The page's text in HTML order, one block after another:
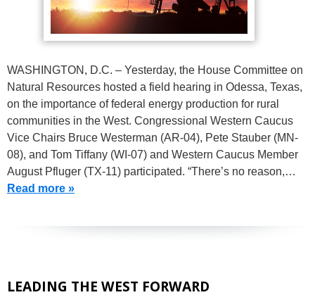
WASHINGTON, D.C. – Yesterday, the House Committee on
Natural Resources hosted a field hearing in Odessa, Texas,
on the importance of federal energy production for rural
communities in the West. Congressional Western Caucus
Vice Chairs Bruce Westerman (AR-04), Pete Stauber (MN-
08), and Tom Tiffany (WI-07) and Western Caucus Member
August Pfluger (TX-11) participated. “There’s no reason,…
Read more »
LEADING THE WEST FORWARD